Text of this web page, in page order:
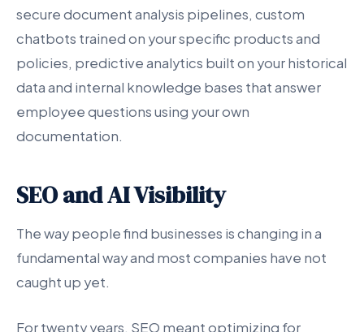
secure document analysis pipelines, custom
chatbots trained on your specific products and
policies, predictive analytics built on your historical
data and internal knowledge bases that answer
employee questions using your own
documentation.
SEO and AI Visibility
The way people find businesses is changing in a
fundamental way and most companies have not
caught up yet.
For twenty years, SEO meant optimizing for